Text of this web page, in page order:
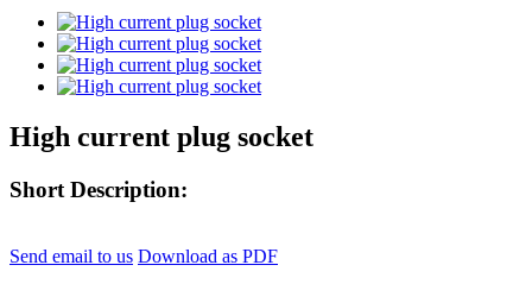
High current plug socket
Short Description:
Send email to us Download as PDF